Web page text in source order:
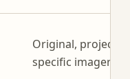
Original, project-
specific imagery